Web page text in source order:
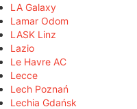
LA Galaxy
Lamar Odom
LASK Linz
Lazio
Le Havre AC
Lecce
Lech Poznań
Lechia Gdańsk